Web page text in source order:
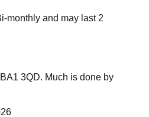
monthly and may last 2
3QD. Much is done by